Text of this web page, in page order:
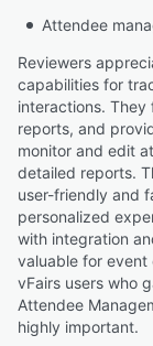
Attendee
Reviewers
capabilities for
interactions.
reports, and
monitor and edit
detailed reports.
user-friendly and
personalized
with integration
valuable for
vFairs users who
Attendee
highly important.